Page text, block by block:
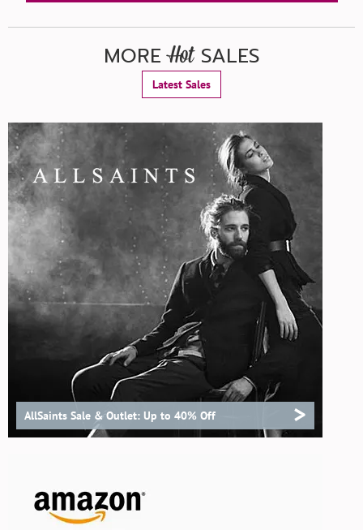
MOREHotSALES
Latest Sales
AllSaints Sale & Outlet: Up to 40% Off >